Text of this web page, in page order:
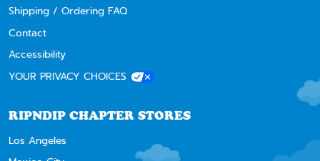
Shipping / Ordering FAQ
Contact
Accessibility
YOUR PRIVACY CHOICES
RIPNDIP CHAPTER STORES
Los Angeles